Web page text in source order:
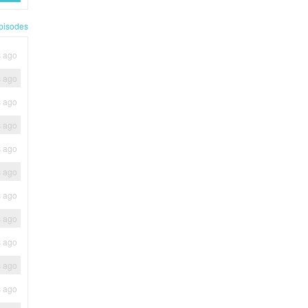
ago
ago
ago
ago
ago
ago
ago
ago
ago
ago
ago